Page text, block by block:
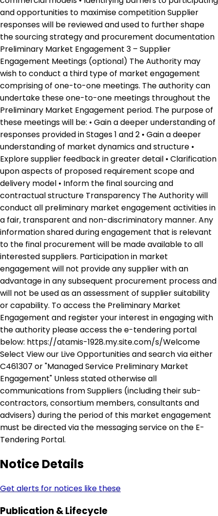
and opportunities to maximise competition Supplier
responses will be reviewed and used to further shape
the sourcing strategy and procurement documentation
Preliminary Market Engagement 3 – Supplier
Engagement Meetings (optional) The Authority may
wish to conduct a third type of market engagement
comprising of one-to-one meetings. The authority can
undertake these one-to-one meetings throughout the
Preliminary Market Engagement period. The purpose of
these meetings will be: • Gain a deeper understanding of
responses provided in Stages 1 and 2 • Gain a deeper
understanding of market dynamics and structure •
Explore supplier feedback in greater detail • Clarification
upon aspects of proposed requirement scope and
delivery model • Inform the final sourcing and
contractual structure Transparency The Authority will
conduct all preliminary market engagement activities in
a fair, transparent and non-discriminatory manner. Any
information shared during engagement that is relevant
to the final procurement will be made available to all
interested suppliers. Participation in market
engagement will not provide any supplier with an
advantage in any subsequent procurement process and
will not be used as an assessment of supplier suitability
or capability. To access the Preliminary Market
Engagement and register your interest in engaging with
the authority please access the e-tendering portal
below: https://atamis-1928.my.site.com/s/Welcome
Select View our Live Opportunities and search via either
C461307 or "Managed Service Preliminary Market
Engagement" Unless stated otherwise all
communications from Suppliers (including their sub-
contractors, consortium members, consultants and
advisers) during the period of this market engagement
must be directed via the messaging service on the E-
Tendering Portal.
Notice Details
Get alerts for notices like these
Publication & Lifecycle